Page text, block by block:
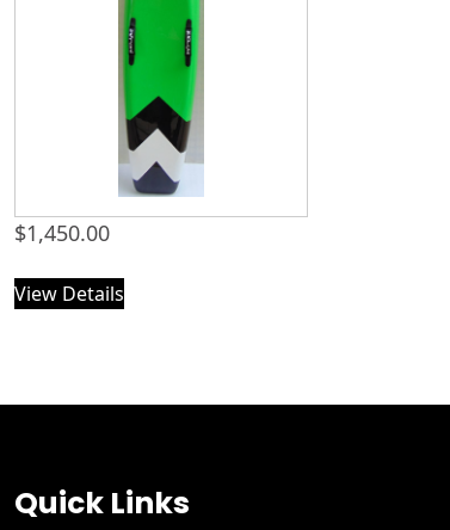
$1,450.00
View Details
Quick Links